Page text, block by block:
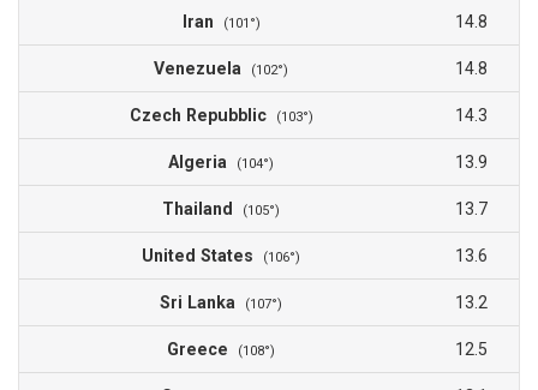
Iran (101°) 14.8
Venezuela (102°) 14.8
Czech Repubblic (103°) 14.3
Algeria (104°) 13.9
Thailand (105°) 13.7
United States (106°) 13.6
Sri Lanka (107°) 13.2
Greece (108°) 12.5